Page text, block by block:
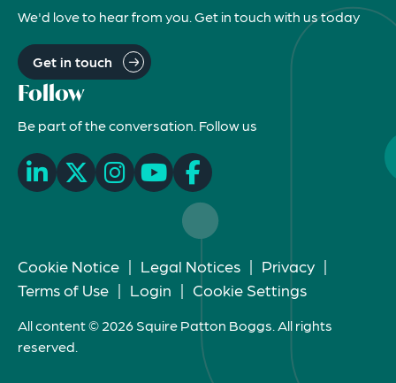
We'd love to hear from you. Get in touch with us today
Get in touch
Follow
Be part of the conversation. Follow us
Cookie Notice | Legal Notices | Privacy |
Terms of Use | Login | Cookie Settings
All content © 2026 Squire Patton Boggs. All rights
reserved.